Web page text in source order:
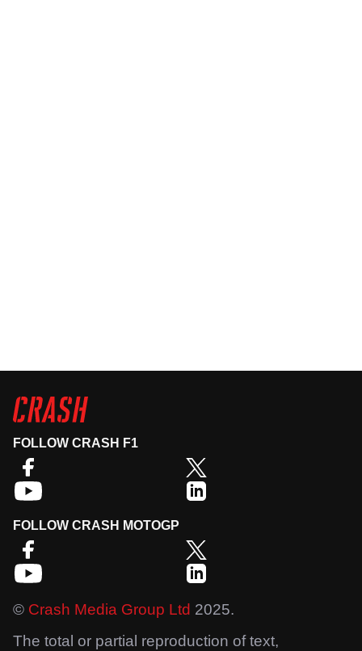
FOLLOW CRASH F1
FOLLOW CRASH MOTOGP
© Crash Media Group Ltd 2025.
The total or partial reproduction of text,